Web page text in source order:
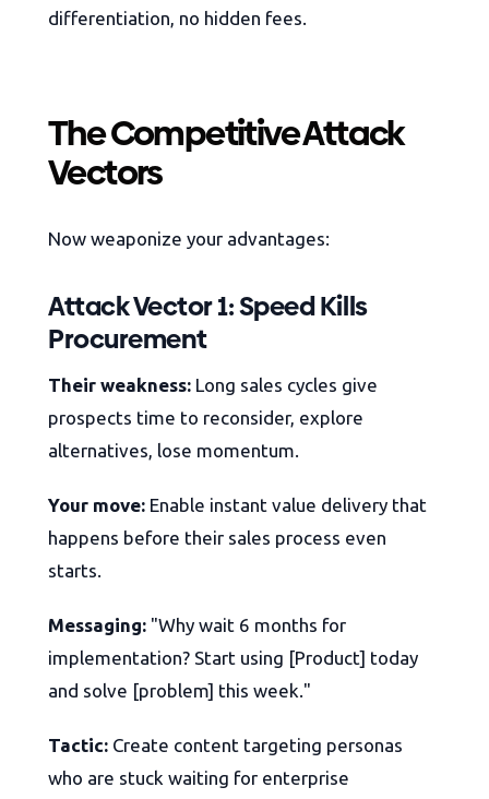
differentiation, no hidden fees.
The Competitive Attack
Vectors
Now weaponize your advantages:
Attack Vector 1: Speed Kills
Procurement
Their weakness: Long sales cycles give
prospects time to reconsider, explore
alternatives, lose momentum.
Your move: Enable instant value delivery that
happens before their sales process even
starts.
Messaging: "Why wait 6 months for
implementation? Start using [Product] today
and solve [problem] this week."
Tactic: Create content targeting personas
who are stuck waiting for enterprise